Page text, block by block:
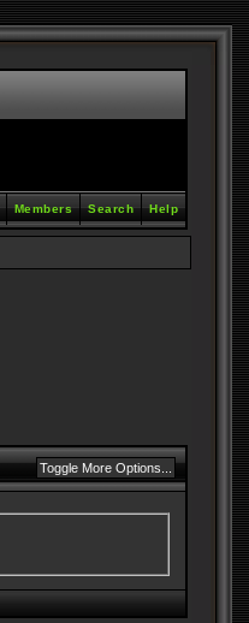
Help
Search
Members